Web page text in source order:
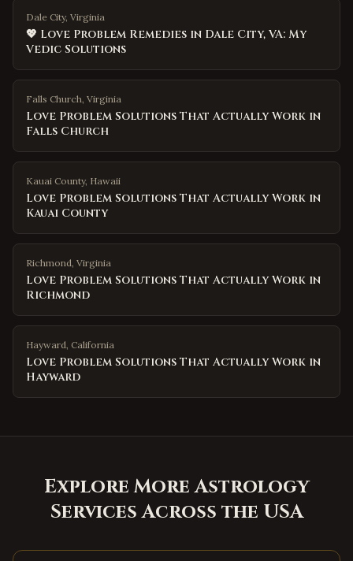
Dale City, Virginia
💖 Love Problem Remedies in Dale City, VA: My
Vedic Solutions
Falls Church, Virginia
Love Problem Solutions That Actually Work in
Falls Church
Kauai County, Hawaii
Love Problem Solutions That Actually Work in
Kauai County
Richmond, Virginia
Love Problem Solutions That Actually Work in
Richmond
Hayward, California
Love Problem Solutions That Actually Work in
Hayward
Explore More Astrology
Services Across the USA